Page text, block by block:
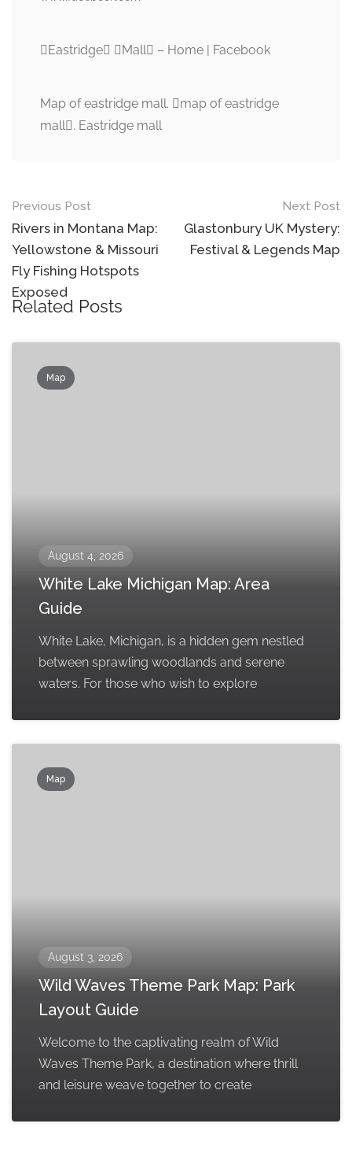
Eastridge Mall – Home | Facebook
Map of eastridge mall. map of eastridge
mall. Eastridge mall
Post
navigation
Previous Post
Rivers in Montana Map:
Yellowstone & Missouri
Fly Fishing Hotspots
Exposed
Next Post
Glastonbury UK Mystery:
Festival & Legends Map
Related Posts
Map
August 4, 2026
White Lake Michigan Map: Area
Guide
White Lake, Michigan, is a hidden gem nestled
between sprawling woodlands and serene
waters. For those who wish to explore
Map
August 3, 2026
Wild Waves Theme Park Map: Park
Layout Guide
Welcome to the captivating realm of Wild
Waves Theme Park, a destination where thrill
and leisure weave together to create